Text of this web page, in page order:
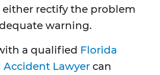
rectify the problem
warning.
a qualified Florida
Accident Lawyer can